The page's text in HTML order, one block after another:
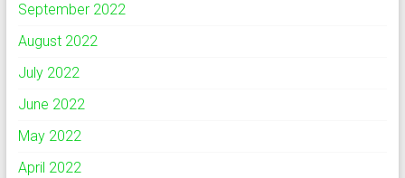
September 2022
August 2022
July 2022
June 2022
May 2022
April 2022